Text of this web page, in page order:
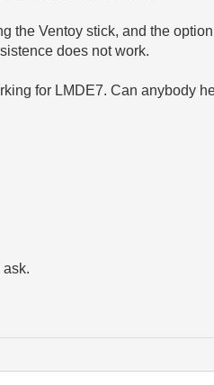
the Ventoy stick, and the
does not work.
for LMDE7. Can anybody
ask.